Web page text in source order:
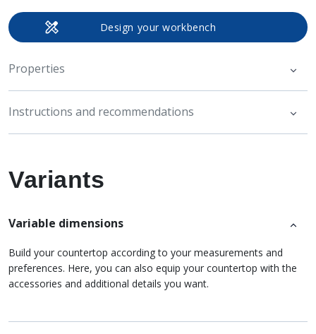
Design your workbench
Properties
Instructions and recommendations
Variants
Variable dimensions
Build your countertop according to your measurements and
preferences. Here, you can also equip your countertop with the
accessories and additional details you want.